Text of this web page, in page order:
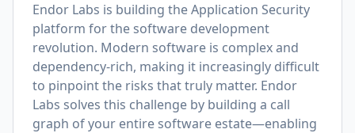
Endor Labs is building the Application Security
platform for the software development
revolution. Modern software is complex and
dependency-rich, making it increasingly difficult
to pinpoint the risks that truly matter. Endor
Labs solves this challenge by building a call
graph of your entire software estate—enabling